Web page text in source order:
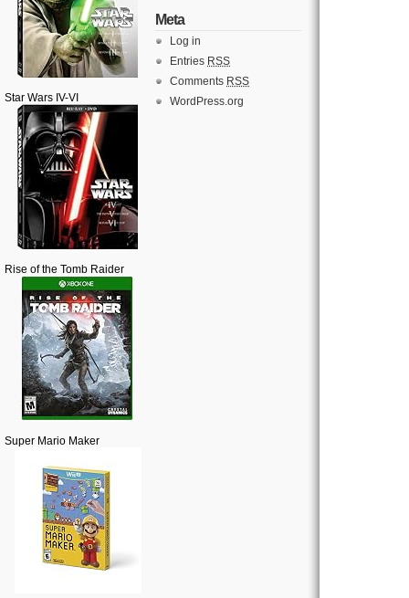
Star Wars IV-VI
Rise of the Tomb Raider
Super Mario Maker
Meta
Log in
Entries RSS
Comments RSS
WordPress.org